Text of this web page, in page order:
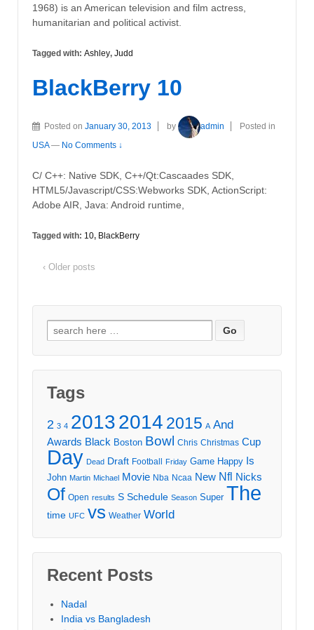
1968) is an American television and film actress,
humanitarian and political activist.
Tagged with: Ashley, Judd
BlackBerry 10
Posted on January 30, 2013 by admin
Posted in
USA — No Comments ↓
C/ C++: Native SDK, C++/Qt:Cascaades SDK,
HTML5/Javascript/CSS:Webworks SDK, ActionScript:
Adobe AIR, Java: Android runtime,
Tagged with: 10, BlackBerry
‹ Older posts
Search
for:
Tags
2 3 4 20132014 2015 A And
Awards Black Boston Bowl Chris Christmas Cup
Day Dead Draft Football Friday Game Happy Is
John Martin Michael Movie Nba Ncaa New Nfl Nicks
Of Open results S Schedule Season Super The
time UFC vs Weather World
Recent Posts
Nadal
India vs Bangladesh